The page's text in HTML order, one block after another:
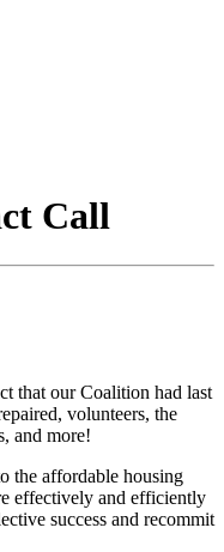
Call
that our Coalition had last
volunteers, the
and more!
the affordable housing
effectively and efficiently
success and recommit